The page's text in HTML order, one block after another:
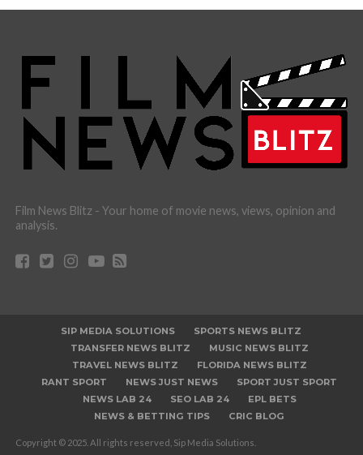
Film News Blitz - Your home of movie news, views, opinion and
analysis.
SIP MEDIA SOLUTIONS
SPORTS NEWS BLITZ
TRANSFER NEWS BLITZ
MUSIC NEWS BLITZ
TRAVEL NEWS BLITZ
FLORIDA NEWS BLITZ
RANT SPORT
NEWS JUST NEWS
SPORT JUST SPORT
NEWS LAB 24
SEO LAB 24
EPL BETS
NEWS & BETTING TIPS
CRIC BLOG
Copyright © 2025. All rights reserved, Sip Media Solutions.